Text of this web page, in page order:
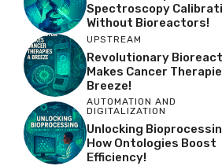
Spectroscopy
Without Bioreactors!
UPSTREAM
Revolutionary
Makes Cancer
Breeze!
AUTOMATION AND
DIGITALIZATION
Unlocking
How Ontologies Boost
Efficiency!